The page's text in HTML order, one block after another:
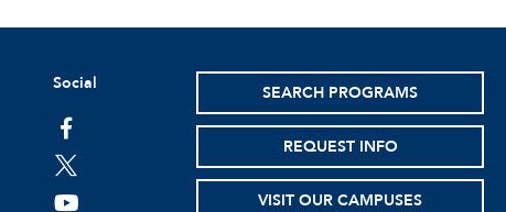
Social
facebook
twitter
SEARCH PROGRAMS
REQUEST INFO
VISIT OUR CAMPUSES